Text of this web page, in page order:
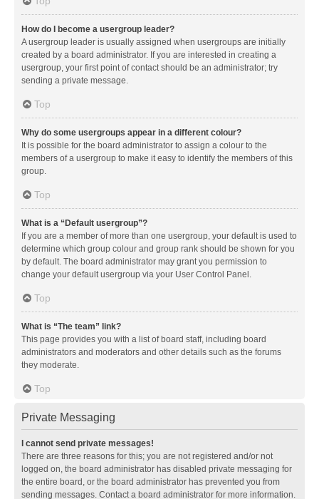
How do I become a usergroup leader?
A usergroup leader is usually assigned when usergroups are initially
created by a board administrator. If you are interested in creating a
usergroup, your first point of contact should be an administrator; try
sending a private message.
Top
Why do some usergroups appear in a different colour?
It is possible for the board administrator to assign a colour to the
members of a usergroup to make it easy to identify the members of this
group.
Top
What is a “Default usergroup”?
If you are a member of more than one usergroup, your default is used to
determine which group colour and group rank should be shown for you
by default. The board administrator may grant you permission to
change your default usergroup via your User Control Panel.
Top
What is “The team” link?
This page provides you with a list of board staff, including board
administrators and moderators and other details such as the forums
they moderate.
Top
Private Messaging
I cannot send private messages!
There are three reasons for this; you are not registered and/or not
logged on, the board administrator has disabled private messaging for
the entire board, or the board administrator has prevented you from
sending messages. Contact a board administrator for more information.